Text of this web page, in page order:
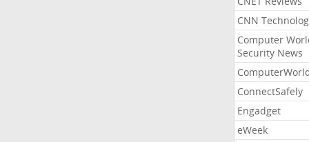
CNN
Computer
Security News
ConnectSafely
Engadget
eWeek